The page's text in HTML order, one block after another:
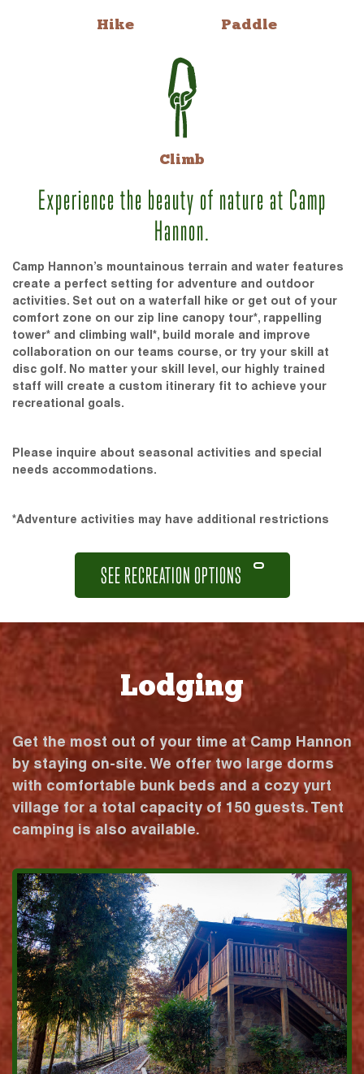
Hike Paddle
Climb
Experience the beauty of nature at Camp
Hannon.
Camp Hannon’s mountainous terrain and water features
create a perfect setting for adventure and outdoor
activities. Set out on a waterfall hike or get out of your
comfort zone on our zip line canopy tour*, rappelling
tower* and climbing wall*, build morale and improve
collaboration on our teams course, or try your skill at
disc golf. No matter your skill level, our highly trained
staff will create a custom itinerary fit to achieve your
recreational goals.
Please inquire about seasonal activities and special
needs accommodations.
*Adventure activities may have additional restrictions
SEE RECREATION OPTIONS
Lodging
Get the most out of your time at Camp Hannon
by staying on-site. We offer two large dorms
with comfortable bunk beds and a cozy yurt
village for a total capacity of 150 guests. Tent
camping is also available.